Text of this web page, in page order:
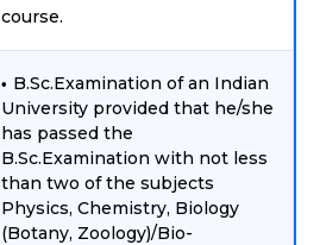
course.
B.Sc.Examination of an Indian
University provided that he/she
has passed the
B.Sc.Examination with not less
than two of the subjects
Physics, Chemistry, Biology
(Botany, Zoology)/Bio-